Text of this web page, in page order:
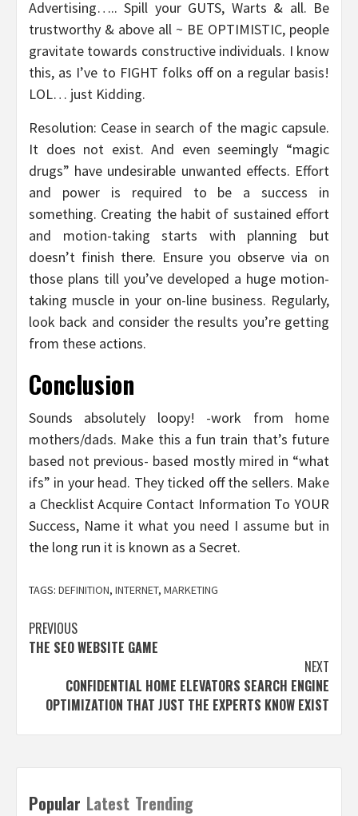
Advertising….. Spill your GUTS, Warts & all. Be
trustworthy & above all ~ BE OPTIMISTIC, people
gravitate towards constructive individuals. I know
this, as I’ve to FIGHT folks off on a regular basis!
LOL… just Kidding.
Resolution: Cease in search of the magic capsule.
It does not exist. And even seemingly “magic
drugs” have undesirable unwanted effects. Effort
and power is required to be a success in
something. Creating the habit of sustained effort
and motion-taking starts with planning but
doesn’t finish there. Ensure you observe via on
those plans till you’ve developed a huge motion-
taking muscle in your on-line business. Regularly,
look back and consider the results you’re getting
from these actions.
Conclusion
Sounds absolutely loopy! -work from home
mothers/dads. Make this a fun train that’s future
based not previous- based mostly mired in “what
ifs” in your head. They ticked off the sellers. Make
a Checklist Acquire Contact Information To YOUR
Success, Name it what you need I assume but in
the long run it is known as a Secret.
TAGS: DEFINITION, INTERNET, MARKETING
Post
navigation
PREVIOUS
THE SEO WEBSITE GAME
NEXT
CONFIDENTIAL HOME ELEVATORS SEARCH ENGINE
OPTIMIZATION THAT JUST THE EXPERTS KNOW EXIST
Popular Latest Trending